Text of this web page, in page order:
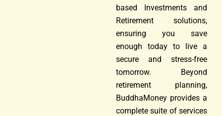
based Investments and
Retirement solutions,
ensuring you save
enough today to live a
secure and stress-free
tomorrow. Beyond
retirement planning,
BuddhaMoney provides a
complete suite of services